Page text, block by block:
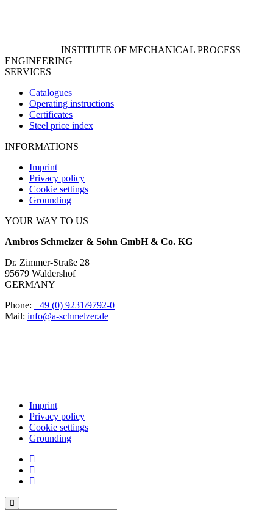
INSTITUTE OF MECHANICAL PROCESS
ENGINEERING
SERVICES
Catalogues
Operating instructions
Certificates
Steel price index
INFORMATIONS
Imprint
Privacy policy
Cookie settings
Grounding
YOUR WAY TO US
Ambros Schmelzer & Sohn GmbH & Co. KG
Dr. Zimmer-Straße 28
95679 Waldershof
GERMANY
Phone: +49 (0) 9231/9792-0
Mail: info@a-schmelzer.de
Imprint
Privacy policy
Cookie settings
Grounding